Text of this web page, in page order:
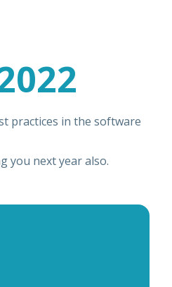
practices in the software
you next year also.